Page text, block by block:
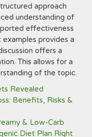
approach
understanding of
effectiveness
provides a
offers a
This allows for a
of the topic.
Revealed
Benefits, Risks &
& Low-Carb
Diet Plan Right